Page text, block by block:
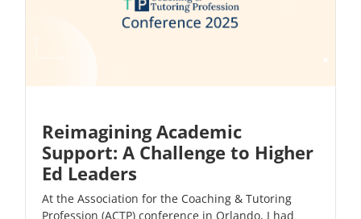
Reimagining Academic
Support: A Challenge to Higher
Ed Leaders
At the Association for the Coaching & Tutoring
Profession (ACTP) conference in Orlando, I had